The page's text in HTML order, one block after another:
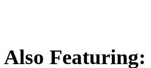
Also Featuring: